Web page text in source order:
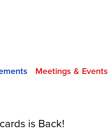
Meetings & Events
is Back!